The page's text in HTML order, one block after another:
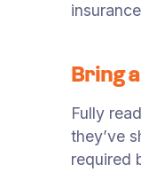
Bring
Fully
they’ve
required